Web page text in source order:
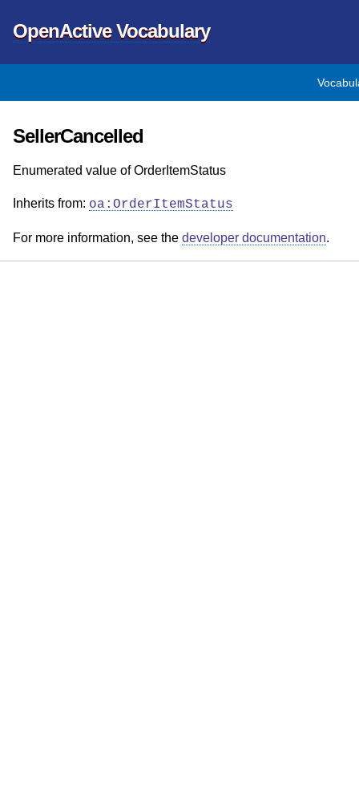
OpenActive Vocabulary
SellerCancelled
Enumerated value of OrderItemStatus
Inherits from: oa:OrderItemStatus
For more information, see the developer documentation.